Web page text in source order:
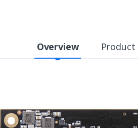
Overview